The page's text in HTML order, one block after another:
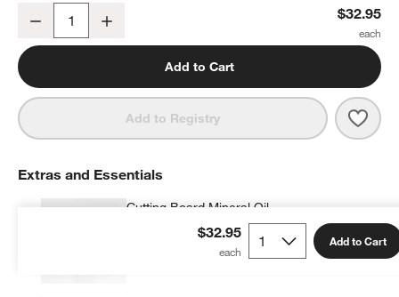
Decrease $32.95
Add to Cart
Add to Registry
$32.95 Add to Cart
Extras and Essentials
Cutting Board Mineral Oil